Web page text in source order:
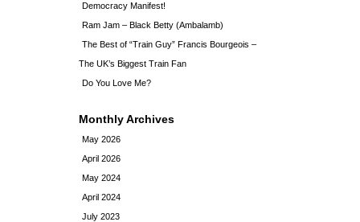
Democracy Manifest!
Ram Jam – Black Betty (Ambalamb)
The Best of “Train Guy” Francis Bourgeois –
The UK’s Biggest Train Fan
Do You Love Me?
Monthly Archives
May 2026
April 2026
May 2024
April 2024
July 2023